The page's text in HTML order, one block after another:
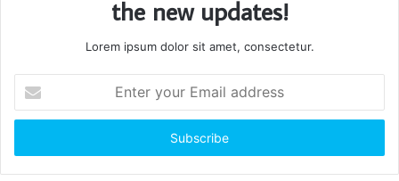
the new updates!
Lorem ipsum dolor sit amet, consectetur.
your
Email